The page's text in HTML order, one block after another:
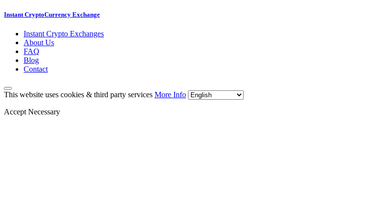
Instant CryptoCurrency Exchange
Instant Crypto Exchanges
About Us
FAQ
Blog
Contact
This website uses cookies & third party services More Info
Accept Necessary